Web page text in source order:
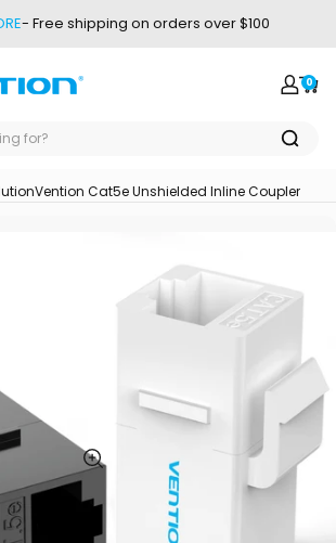
- Free shipping on orders over $100
Login
0
Vention Cat5e Unshielded Inline Coupler